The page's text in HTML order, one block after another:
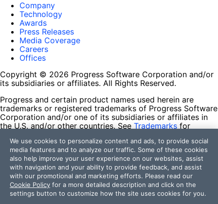
Company
Technology
Awards
Press Releases
Media Coverage
Careers
Offices
Copyright © 2026 Progress Software Corporation and/or
its subsidiaries or affiliates. All Rights Reserved.
Progress and certain product names used herein are
trademarks or registered trademarks of Progress Software
Corporation and/or one of its subsidiaries or affiliates in
the U.S. and/or other countries. See Trademarks for
contained herein are reserved by their respective owners
and their inclusion does not imply an endorsement,
affiliation, or sponsorship as between Progress and the
respective owners.
Terms of Use
Site Feedback
We use cookies to personalize content and ads, to provide social
media features and to analyze our traffic. Some of these cookies
also help improve your user experience on our websites, assist
with navigation and your ability to provide feedback, and assist
with our promotional and marketing efforts. Please read our
Cookie Policy for a more detailed description and click on the
settings button to customize how the site uses cookies for you.